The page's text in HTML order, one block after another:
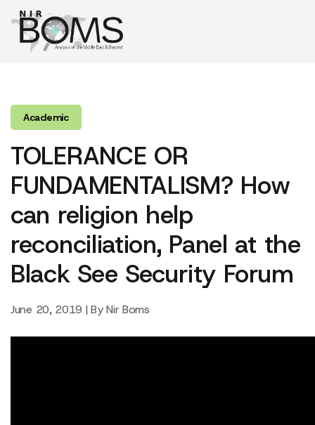
Academic
TOLERANCE OR
FUNDAMENTALISM? How
can religion help
reconciliation, Panel at the
Black See Security Forum
June 20, 2019 | By Nir Boms